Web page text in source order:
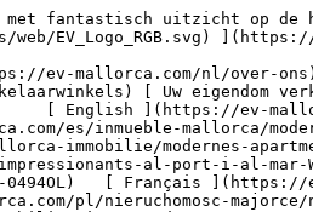
apartament-z-fantastycznym-widokiem-na-port-i-morze-W-0494OL)   [ Italiano ](https://ev-mallorca.com/it/immobili-maiorca/moderno-appartamento-con-fantastica-vista-sul-porto-e-sul-mare-W-0494OL)    [ Русский ](https://ev-mallorca.com/ru/nedvizhimost-mayorka/sovremennaia-kvartira-s-fantasticeskim-vidom-na-gavan-i-more-W-0494OL)   [ Dansk ](https://ev-mallorca.com/da/mallorca-ejendom/moderne-lejlighed-med-fantastisk-havne-og-havudsigt-W-0494OL)   

  Kopen  [ Alle woningen ](https://ev-mallorca.com/nl/mallorca-eigendommen?contract_type=0) [ Huis ](https://ev-mallorca.com/nl/mallorca-eigendommen?contract_type=0&type%5B0%5D=0) [ Finca ](https://ev-mallorca.com/nl/mallorca-eigendommen?contract_type=0&type%5B0%5D=1) [ Appartement ](https://ev-mallorca.com/nl/mallorca-eigendommen?contract_type=0&type%5B0%5D=2) [ Penthouse ](https://ev-mallorca.com/nl/mallorca-eigendommen?contract_type=0&type%5B0%5D=5) [ Perceel ](https://ev-mallorca.com/nl/mallorca-eigendommen?contract_type=0&type%5B0%5D=3) [ Nieuwbouw ](https://ev-mallorca.com/nl/mallorca-eigendommen?contract_type=0&type%5B0%5D=development) 

  Huren  [ Alle woningen ](https://ev-mallorca.com/nl/mallorca-eigendommen?contract_type=1) [ Huis ](https://ev-mallorca.com/nl/mallorca-eigendommen?contract_type=1&type%5B0%5D=0) [ Finca ](https://ev-mallorca.com/nl/mallorca-eigendommen?contract_type=1&type%5B0%5D=1) [ Appartement ](https://ev-mallorca.com/nl/mallorca-eigendommen?contract_type=1&type%5B0%5D=2) [ Penthouse ](https://ev-mallorca.com/nl/mallorca-eigendommen?contract_type=1&type%5B0%5D=5) 

  Vakantieverhuur  [ Alle woningen ](https://ev-mallorca.com/nl/vakantieverhuren) [ Huis ](https://ev-mallorca.com/nl/vakantieverhuren?type%5B0%5D=0) [ Finca ](https://ev-mallorca.com/nl/vakantieverhuren?type%5B0%5D=1) [ Appartement ](https://ev-mallorca.com/nl/vakantieverhuren?type%5B0%5D=2) [ Penthouse ](https://ev-mallorca.com/nl/vakantieverhuren?type%5B0%5D=5) 

  Commercieel  [ Alle woningen ](https://ev-mallorca.com/nl/commerciele-immobili%C3%ABn) [ Bosbouw ](https://ev-mallorca.com/nl/